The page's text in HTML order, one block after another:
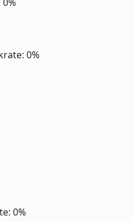
0%
0%